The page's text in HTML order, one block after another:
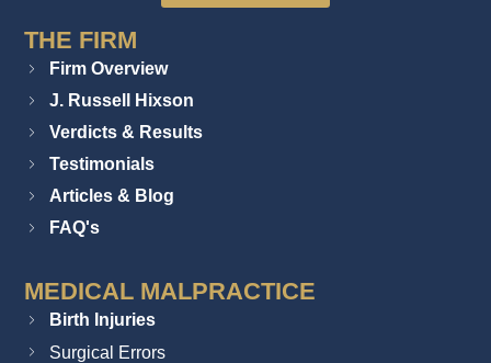
THE FIRM
Firm Overview
J. Russell Hixson
Verdicts & Results
Testimonials
Articles & Blog
FAQ's
MEDICAL MALPRACTICE
Birth Injuries
Surgical Errors